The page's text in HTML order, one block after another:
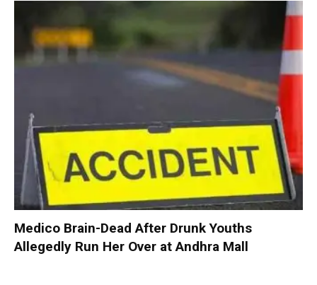
Medico Brain-Dead After Drunk Youths
Allegedly Run Her Over at Andhra Mall